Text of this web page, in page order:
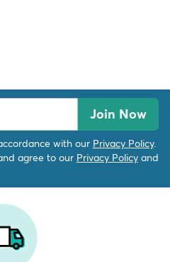
Join Now
with our Privacy Policy.
agree to our Privacy Policyand